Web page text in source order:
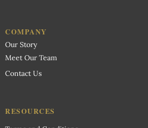
COMPANY
Our Story
Meet Our Team
Contact Us
RESOURCES